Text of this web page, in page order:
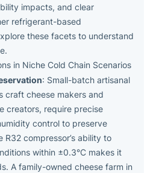
impacts, and clear
refrigerant-based
these facets to understand
in Niche Cold Chain Scenarios
: Small-batch artisanal
craft cheese makers and
creators, require precise
control to preserve
R32 compressor’s ability to
within ±0.3°C makes it
A family-owned cheese farm in